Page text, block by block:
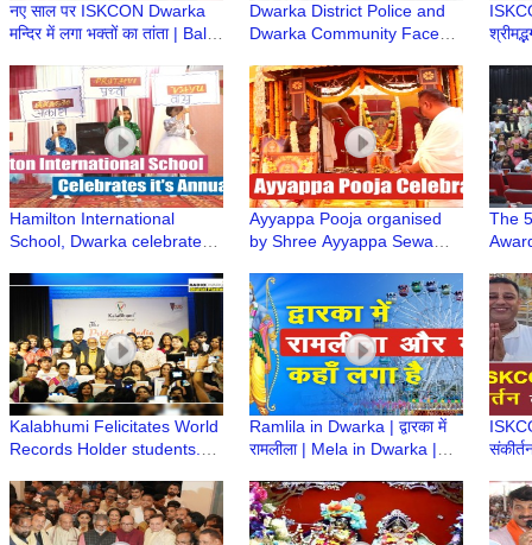
नए साल पर ISKCON Dwarka
मन्दिर में लगा भक्तों का तांता | Bali
Temple
Dwarka District Police and
Dwarka Community Face
Friendship Cup
Hamilton International
School, Dwarka celebrates
Ayyappa Pooja organised
by Shree Ayyappa Sewa
The
Kalabhumi Felicitates World
Records Holder students.
Ceremony
Ramlila in Dwarka | द्वारका में
रामलीला | Mela in Dwarka |
Mela